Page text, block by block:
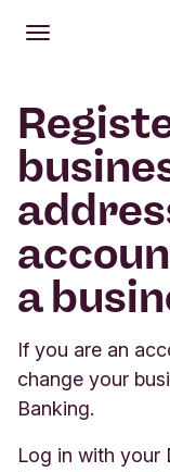
Open
Main menu
a
If you are an
change your
Banking.
Log in with your